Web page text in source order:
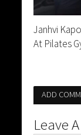
Janhvi
At Pilates
ADD
Leave